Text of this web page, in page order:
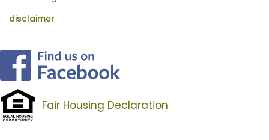
disclaimer
Fair Housing Declaration